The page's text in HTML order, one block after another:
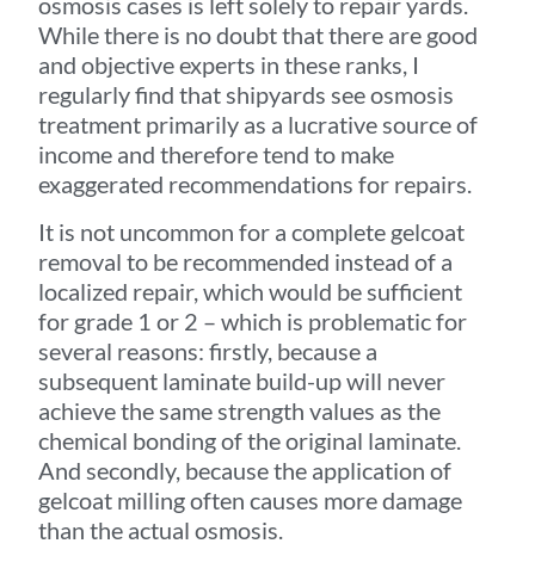
While there is no doubt that there are good
and objective experts in these ranks, I
regularly find that shipyards see osmosis
treatment primarily as a lucrative source of
income and therefore tend to make
exaggerated recommendations for repairs.
It is not uncommon for a complete gelcoat
removal to be recommended instead of a
localized repair, which would be sufficient
for grade 1 or 2 – which is problematic for
several reasons: firstly, because a
subsequent laminate build-up will never
achieve the same strength values as the
chemical bonding of the original laminate.
And secondly, because the application of
gelcoat milling often causes more damage
than the actual osmosis.